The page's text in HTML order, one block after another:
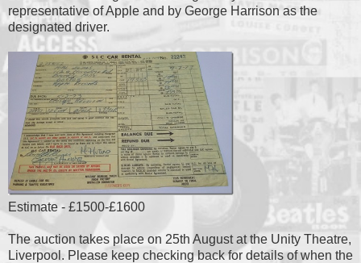
representative of Apple and by George Harrison as the
designated driver.
Estimate - £1500-£1600
The auction takes place on 25th August at the Unity Theatre,
Liverpool. Please keep checking back for details of when the